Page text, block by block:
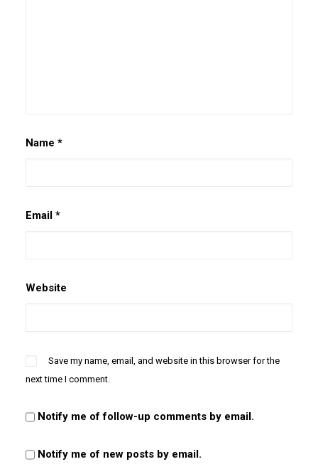
Name *
Email *
Website
Save my name, email, and website in this browser for the
next time I comment.
Notify me of follow-up comments by email.
Notify me of new posts by email.